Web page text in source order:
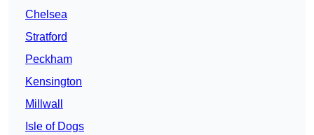
Chelsea
Stratford
Peckham
Kensington
Millwall
Isle of Dogs